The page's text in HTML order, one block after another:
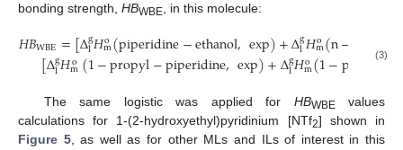
bonding strength, HBWBE , in this molecule:
𝐻𝐵WBE=[Δg
l𝐻o
m(piperidine−ethanol,exp)+Δg
l𝐻o
m(n− butane
[Δg
l𝐻o
m(1−propyl−piperidine,exp)+Δg
l𝐻o
m(1−propanol
(3)
The same logistic was applied for HBWBEvalues
calculations for 1-(2-hydroxyethyl)pyridinium [NTf2] shown in
Figure 5, as well as for other MLs and ILs of interest in this